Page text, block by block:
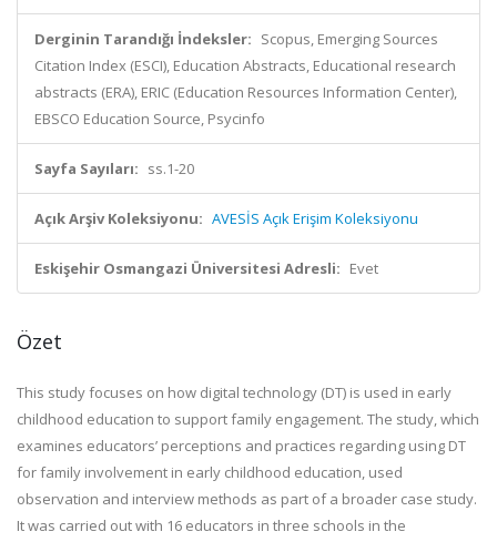
Derginin Tarandığı İndeksler: Scopus, Emerging Sources
Citation Index (ESCI), Education Abstracts, Educational research
abstracts (ERA), ERIC (Education Resources Information Center),
EBSCO Education Source, Psycinfo
Sayfa Sayıları: ss.1-20
Açık Arşiv Koleksiyonu: AVESİS Açık Erişim Koleksiyonu
Eskişehir Osmangazi Üniversitesi Adresli: Evet
Özet
This study focuses on how digital technology (DT) is used in early
childhood education to support family engagement. The study, which
examines educators’ perceptions and practices regarding using DT
for family involvement in early childhood education, used
observation and interview methods as part of a broader case study.
It was carried out with 16 educators in three schools in the